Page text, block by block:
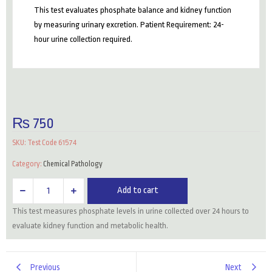
This test evaluates phosphate balance and kidney function
by measuring urinary excretion. Patient Requirement: 24-
hour urine collection required.
₨ 750
SKU: Test Code 61574
Category: Chemical Pathology
Hrs
Urine)
quantity
Add to cart
This test measures phosphate levels in urine collected over 24 hours to
evaluate kidney function and metabolic health.
Previous Next